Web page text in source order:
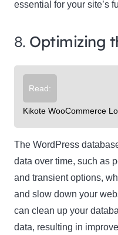
essential for your site’s
8. Optimizing
Read:
Kikote WooCommerce
The WordPress
data over time, such as
and transient options,
and slow down your
can clean up your
data, resulting in